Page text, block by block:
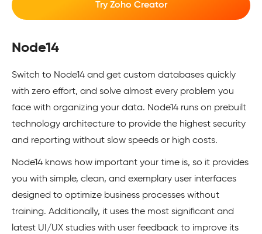
Try Zoho Creator
Node14
Switch to Node14 and get custom databases quickly
with zero effort, and solve almost every problem you
face with organizing your data. Node14 runs on prebuilt
technology architecture to provide the highest security
and reporting without slow speeds or high costs.
Node14 knows how important your time is, so it provides
you with simple, clean, and exemplary user interfaces
designed to optimize business processes without
training. Additionally, it uses the most significant and
latest UI/UX studies with user feedback to improve its